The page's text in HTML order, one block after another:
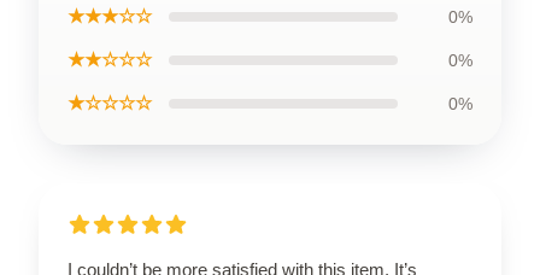
★★★☆☆ 0%
★★☆☆☆ 0%
★☆☆☆☆ 0%
I couldn’t be more satisfied with this item. It’s